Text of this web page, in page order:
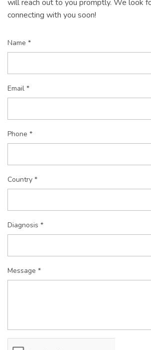
will reach out to you promptly. We look
connecting with you soon!
Name *
Email *
Phone *
Country *
Diagnosis *
Message *